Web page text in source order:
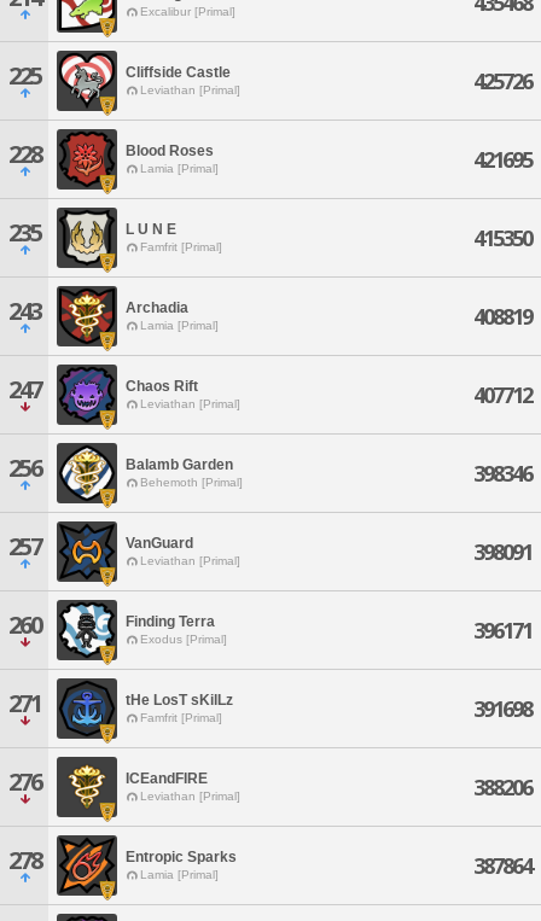
Excalibur [Primal]
225 Cliffside Castle
Leviathan [Primal] 425726
228 Blood Roses
Lamia [Primal] 421695
235 L U N E
Famfrit [Primal] 415350
243 Archadia
Lamia [Primal] 408819
247 Chaos Rift
Leviathan [Primal] 407712
256 Balamb Garden
Behemoth [Primal] 398346
257 VanGuard
Leviathan [Primal] 398091
260 Finding Terra
Exodus [Primal] 396171
271 tHe LosT sKilLz
Famfrit [Primal] 391698
276 ICEandFIRE
Leviathan [Primal] 388206
278 Entropic Sparks
Lamia [Primal] 387864